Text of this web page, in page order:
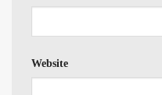
Website